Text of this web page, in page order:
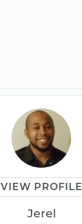
VIEW PROFILE
Jerel